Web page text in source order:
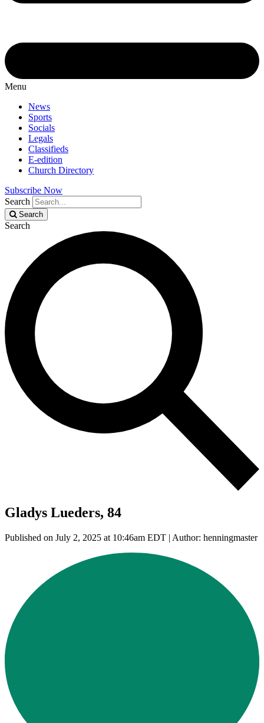
Menu
News
Sports
Socials
Legals
Classifieds
E-edition
Church Directory
Subscribe Now
Search
Search
Search
Gladys Lueders, 84
Published on July 2, 2025 at 10:46am EDT | Author: henningmaster